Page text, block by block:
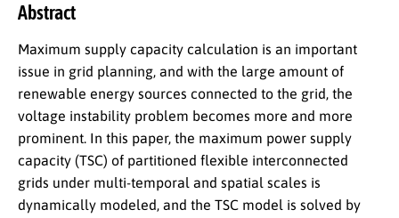
Abstract
Maximum supply capacity calculation is an important
issue in grid planning, and with the large amount of
renewable energy sources connected to the grid, the
voltage instability problem becomes more and more
prominent. In this paper, the maximum power supply
capacity (TSC) of partitioned flexible interconnected
grids under multi-temporal and spatial scales is
dynamically modeled, and the TSC model is solved by